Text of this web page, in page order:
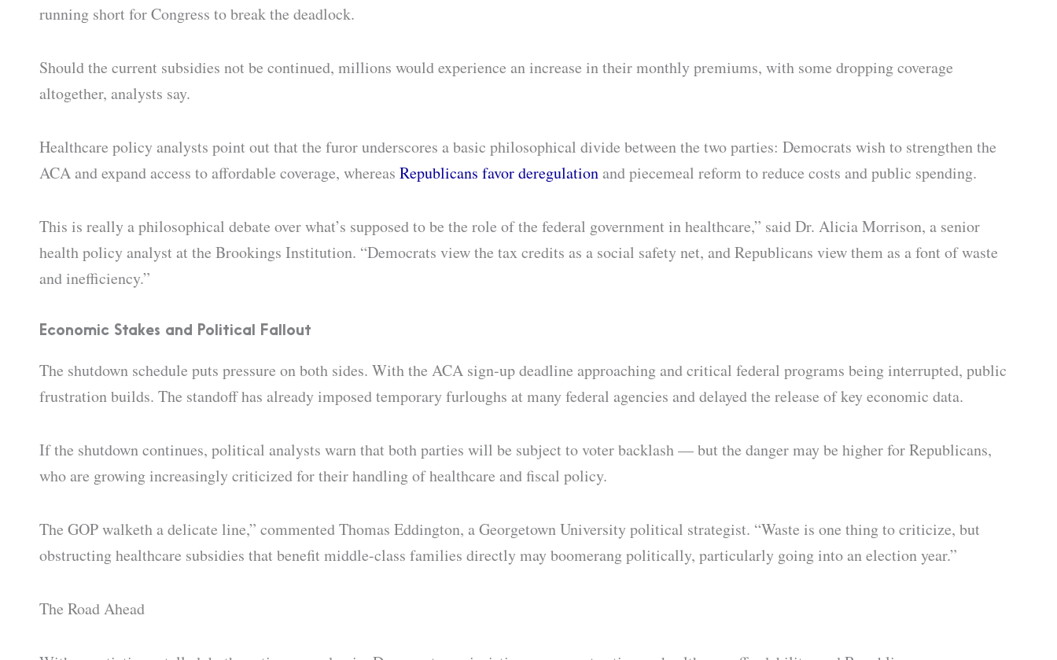
running short for Congress to break the deadlock.
Should the current subsidies not be continued, millions would experience an increase in their monthly premiums, with some dropping coverage
altogether, analysts say.
Healthcare policy analysts point out that the furor underscores a basic philosophical divide between the two parties: Democrats wish to strengthen the
ACA and expand access to affordable coverage, whereas Republicans favor deregulation and piecemeal reform to reduce costs and public spending.
This is really a philosophical debate over what’s supposed to be the role of the federal government in healthcare,” said Dr. Alicia Morrison, a senior
health policy analyst at the Brookings Institution. “Democrats view the tax credits as a social safety net, and Republicans view them as a font of waste
and inefficiency.”
Economic Stakes and Political Fallout
The shutdown schedule puts pressure on both sides. With the ACA sign-up deadline approaching and critical federal programs being interrupted, public
frustration builds. The standoff has already imposed temporary furloughs at many federal agencies and delayed the release of key economic data.
If the shutdown continues, political analysts warn that both parties will be subject to voter backlash — but the danger may be higher for Republicans,
who are growing increasingly criticized for their handling of healthcare and fiscal policy.
The GOP walketh a delicate line,” commented Thomas Eddington, a Georgetown University political strategist. “Waste is one thing to criticize, but
obstructing healthcare subsidies that benefit middle-class families directly may boomerang politically, particularly going into an election year.”
The Road Ahead